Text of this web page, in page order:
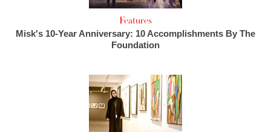
Features
Misk's 10-Year Anniversary: 10 Accomplishments By The
Foundation